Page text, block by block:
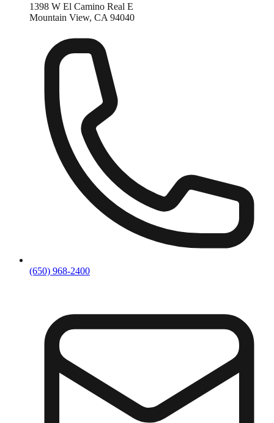
1398 W El Camino Real E
Mountain View, CA 94040
(650) 968-2400